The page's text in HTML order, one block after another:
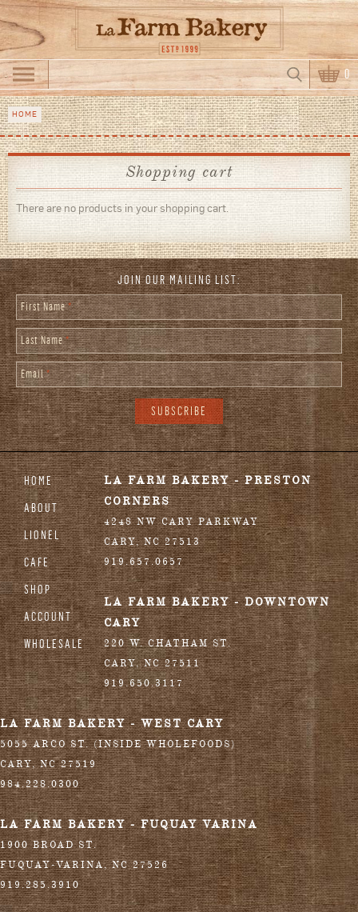
Skip to main content
Search form
Search 0
You are here
HOME
Shopping cart
There are no products in your shopping cart.
JOIN OUR MAILING LIST:
First Name*
Last Name*
Email*
HOME
ABOUT
LIONEL
CAFE
SHOP
ACCOUNT
WHOLESALE
LA FARM BAKERY - PRESTON
CORNERS
4248 NW CARY PARKWAY
CARY,NC 27513
919.657.0657
LA FARM BAKERY - DOWNTOWN
CARY
220 W. CHATHAM ST.
CARY,NC 27511
919.650.3117
LA FARM BAKERY - WEST CARY
5055 ARCO ST. (INSIDE WHOLEFOODS)
CARY,NC 27519
984.228.0300
LA FARM BAKERY - FUQUAY VARINA
1900 BROAD ST.
FUQUAY-VARINA,NC 27526
919.285.3910